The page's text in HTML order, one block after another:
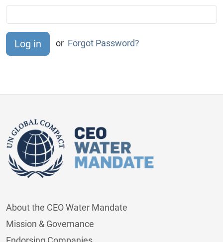
or Forgot Password?
About the CEO Water Mandate
Mission & Governance